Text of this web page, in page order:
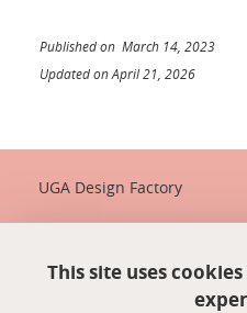
Published on March 14, 2023
Updated on April 21, 2026
UGA Design Factory
Maison de la Création et
38400 Saint-Martin-d'Hères
This site uses